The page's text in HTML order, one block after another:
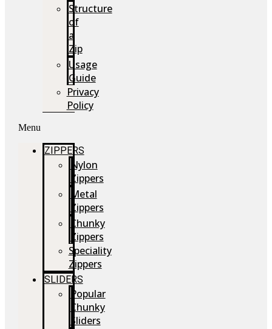
Structure
of
a
Zip
Usage
Guide
Privacy
Policy
Menu
ZIPPERS
Nylon
Zippers
Metal
Zippers
Chunky
Zippers
Speciality
Zippers
SLIDERS
Popular
Chunky
Sliders